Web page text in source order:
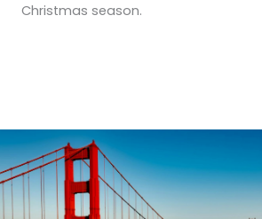
Christmas season.